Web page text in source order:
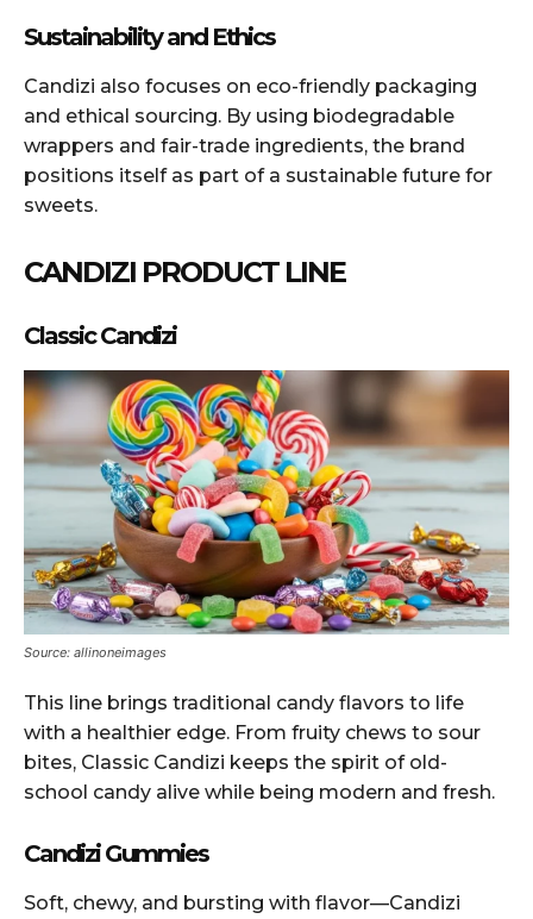
Sustainability and Ethics
Candizi also focuses on eco-friendly packaging
and ethical sourcing. By using biodegradable
wrappers and fair-trade ingredients, the brand
positions itself as part of a sustainable future for
sweets.
CANDIZI PRODUCT LINE
Classic Candizi
Source: allinoneimages
This line brings traditional candy flavors to life
with a healthier edge. From fruity chews to sour
bites, Classic Candizi keeps the spirit of old-
school candy alive while being modern and fresh.
Candizi Gummies
Soft, chewy, and bursting with flavor—Candizi